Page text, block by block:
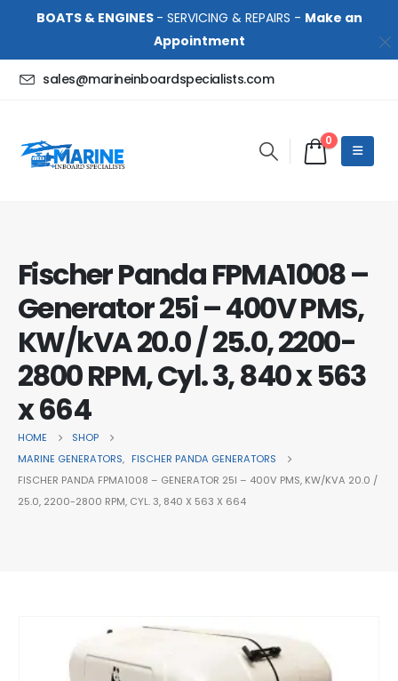
BOATS & ENGINES - SERVICING & REPAIRS - Make an
Appointment
sales@marineinboardspecialists.com
0
Fischer Panda FPMA1008 –
Generator 25i – 400V PMS,
KW/kVA 20.0 / 25.0, 2200-
2800 RPM, Cyl. 3, 840 x 563
x 664
HOME
SHOP
MARINE GENERATORS, FISCHER PANDA GENERATORS
FISCHER PANDA FPMA1008 – GENERATOR 25I – 400V PMS, KW/KVA 20.0 /
25.0, 2200-2800 RPM, CYL. 3, 840 X 563 X 664